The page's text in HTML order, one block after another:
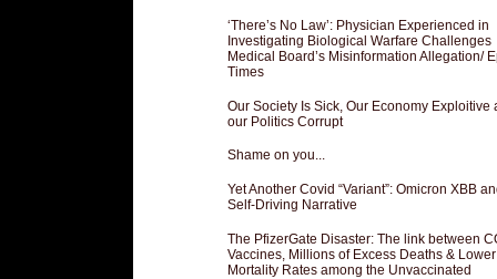
‘There’s No Law’: Physician Experienced in
Investigating Biological Warfare Challenges
Medical Board’s Misinformation Allegation/
Times
Our Society Is Sick, Our Economy Exploitive
our Politics Corrupt
Shame on you...
Yet Another Covid “Variant”: Omicron XBB
Self-Driving Narrative
The PfizerGate Disaster: The link between
Vaccines, Millions of Excess Deaths & Lower
Mortality Rates among the Unvaccinated